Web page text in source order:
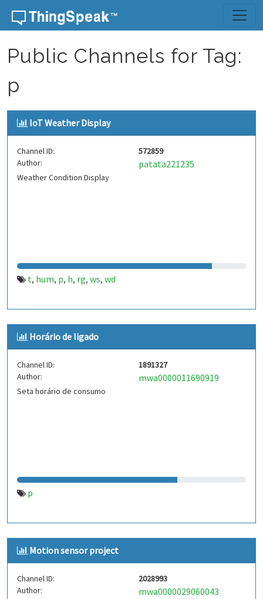
Skip to content
Public Channels for Tag:
p
IoT Weather Display
Channel ID:
572859
Author:
patata221235
Weather Condition Display
t, hum, p, h, rg, ws, wd
Horário de ligado
Channel ID:
1891327
Author:
mwa0000011690919
Seta horário de consumo
p
Motion sensor project
Channel ID:
2028993
Author:
mwa0000029060043